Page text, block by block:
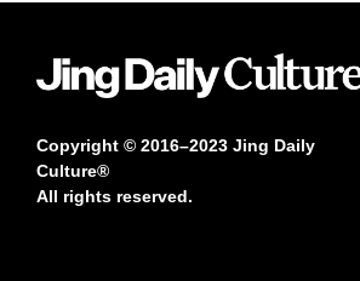
Copyright © 2016–2023 Jing Daily
Culture®
All rights reserved.